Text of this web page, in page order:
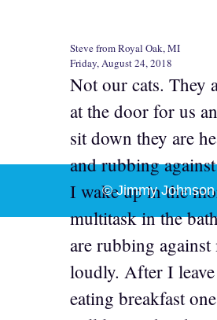
Steve from Royal Oak, MI
Friday, August 24, 2018
Not our cats. They
at the door for us
sit down they are
and rubbing
I wake up in the
multitask in the
are rubbing
loudly. After I
eating breakfast
© Jimmy